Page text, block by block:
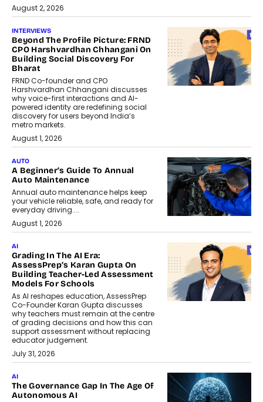
August 2, 2026
INTERVIEWS
Beyond The Profile Picture: FRND
CPO Harshvardhan Chhangani On
Building Social Discovery For
Bharat
FRND Co-founder and CPO
Harshvardhan Chhangani discusses
why voice-first interactions and AI-
powered identity are redefining social
discovery for users beyond India’s
metro markets.
August 1, 2026
AUTO
A Beginner’s Guide To Annual
Auto Maintenance
Annual auto maintenance helps keep
your vehicle reliable, safe, and ready for
everyday driving....
August 1, 2026
AI
Grading In The AI Era:
AssessPrep’s Karan Gupta On
Building Teacher-Led Assessment
Models For Schools
As AI reshapes education, AssessPrep
Co-Founder Karan Gupta discusses
why teachers must remain at the centre
of grading decisions and how this can
support assessment without replacing
educator judgement.
July 31, 2026
AI
The Governance Gap In The Age Of
Autonomous AI